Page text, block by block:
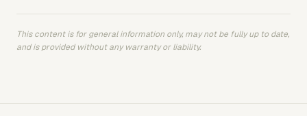
This content is for general information only, may not be fully up to date,
and is provided without any warranty or liability.